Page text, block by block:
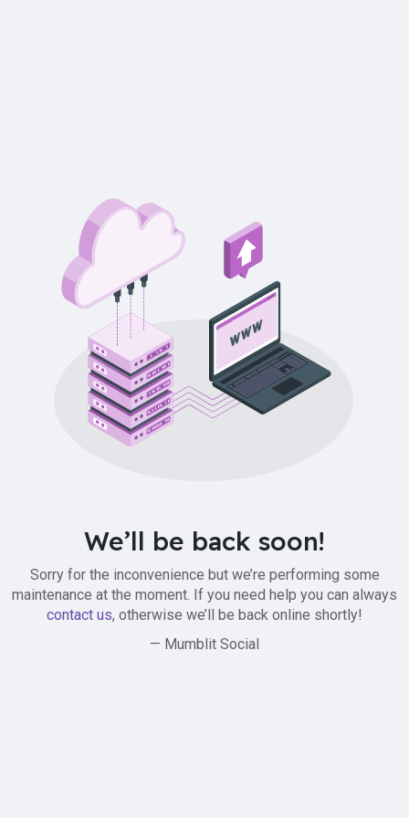
We’ll be back soon!
Sorry for the inconvenience but we’re performing some
maintenance at the moment. If you need help you can always
contact us, otherwise we’ll be back online shortly!
— Mumblit Social